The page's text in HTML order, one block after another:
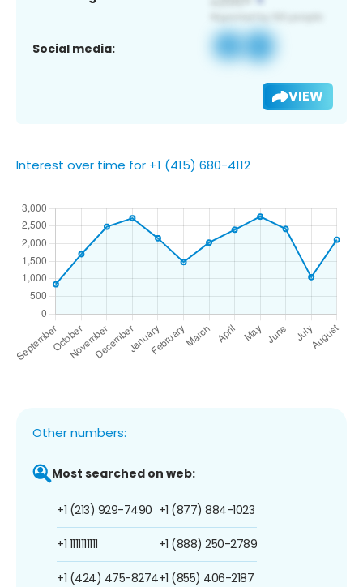
Social media:
VIEW
Interest over time for +1 (415) 680-4112
Other numbers:
Most searched on web:
+1 (213) 929-7490
+1 1111111111
+1 (424) 475-8274
+1 (877) 884-1023
+1 (888) 250-2789
+1 (855) 406-2187